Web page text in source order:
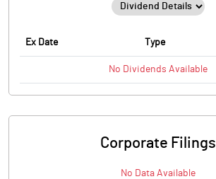
Ex Date Type
No Dividends Available
Corporate Filings
No Data Available